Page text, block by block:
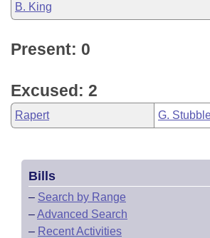
B. King
Present: 0
Excused: 2
Rapert G.
Bills
– Search by Range
–Advanced Search
– Recent Activities